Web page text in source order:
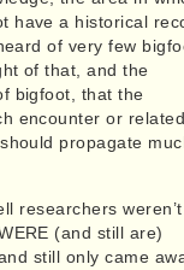
have a historical
of very few
of that, and the
bigfoot, that the
encounter or
propagate
researchers weren’t
(and still are)
still only came